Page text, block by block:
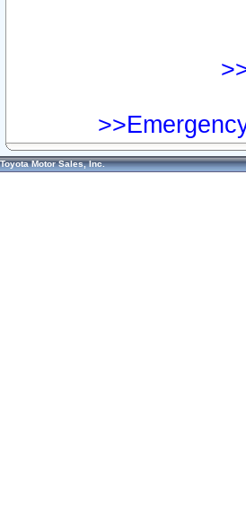
Toyota Motor Sales, Inc.